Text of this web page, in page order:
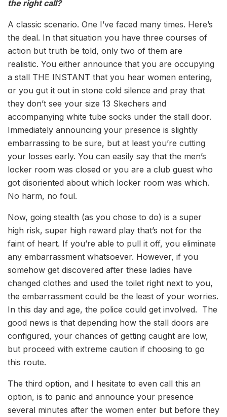
the right call?
A classic scenario. One I’ve faced many times. Here’s
the deal. In that situation you have three courses of
action but truth be told, only two of them are
realistic. You either announce that you are occupying
a stall THE INSTANT that you hear women entering,
or you gut it out in stone cold silence and pray that
they don’t see your size 13 Skechers and
accompanying white tube socks under the stall door.
Immediately announcing your presence is slightly
embarrassing to be sure, but at least you’re cutting
your losses early. You can easily say that the men’s
locker room was closed or you are a club guest who
got disoriented about which locker room was which.
No harm, no foul.
Now, going stealth (as you chose to do) is a super
high risk, super high reward play that’s not for the
faint of heart. If you’re able to pull it off, you eliminate
any embarrassment whatsoever. However, if you
somehow get discovered after these ladies have
changed clothes and used the toilet right next to you,
the embarrassment could be the least of your worries.
In this day and age, the police could get involved. The
good news is that depending how the stall doors are
configured, your chances of getting caught are low,
but proceed with extreme caution if choosing to go
this route.
The third option, and I hesitate to even call this an
option, is to panic and announce your presence
several minutes after the women enter but before they